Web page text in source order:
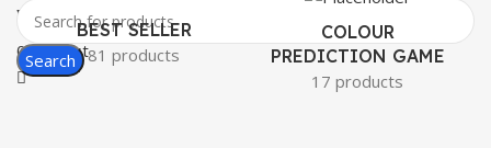
WebAppCodes.com
0Wishlist
Search
BEST SELLER
81 products
COLOUR
PREDICTION GAME
17 products